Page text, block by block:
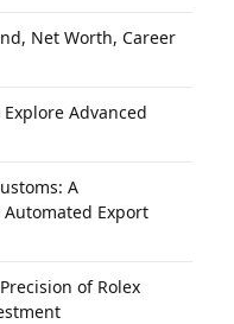
Net Worth, Career
Advanced
A
Export
of Rolex